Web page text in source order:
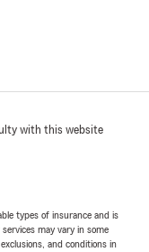
with this website
types of insurance and is
may vary in some
and conditions in